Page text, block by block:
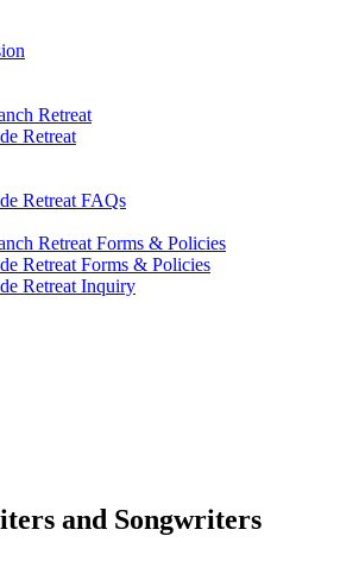
Retreat
Retreat
Retreat FAQs
Retreat Forms & Policies
Retreat Forms & Policies
Retreat Inquiry
and Songwriters